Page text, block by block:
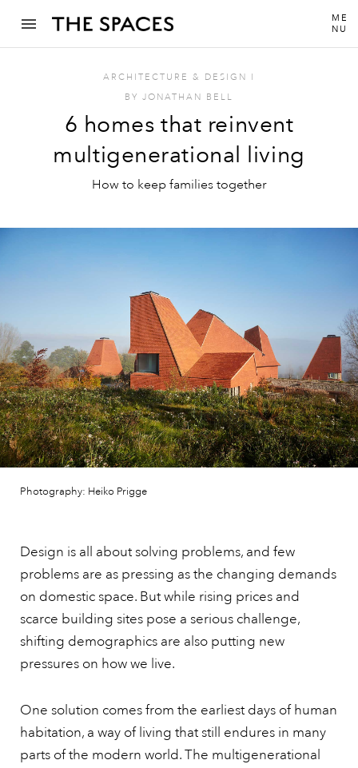
ME
NU
ARCHITECTURE & DESIGN I
BY JONATHAN BELL
6 homes that reinvent
multigenerational living
How to keep families together
Photography: Heiko Prigge
Design is all about solving problems, and few
problems are as pressing as the changing demands
on domestic space. But while rising prices and
scarce building sites pose a serious challenge,
shifting demographics are also putting new
pressures on how we live.
One solution comes from the earliest days of human
habitation, a way of living that still endures in many
parts of the modern world. The multigenerational